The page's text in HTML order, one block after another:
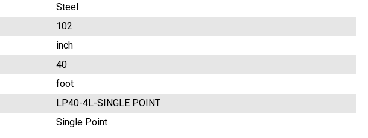
Steel
102
inch
40
foot
LP40-4L-SINGLE POINT
Single Point